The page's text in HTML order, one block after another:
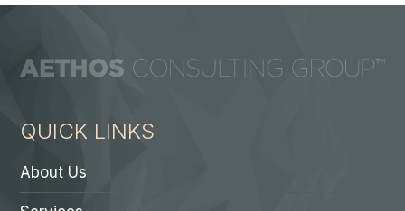
QUICK LINKS
About Us